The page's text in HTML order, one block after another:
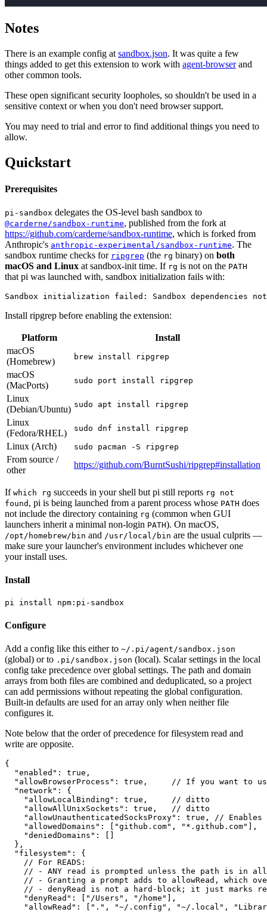
Notes
There is an example config at sandbox.json. It was quite a few
things added to get this extension to work with agent-browserand
other common tools.
These open significant security loopholes, so shouldn't be used in a
sensitive context or when you don't need browser support.
You may need to trial and error to find additional things you need to
allow.
Quickstart
Prerequisites
pi-sandbox delegates the OS-level bash sandbox to
@carderne/sandbox-runtime, published from the fork at
https://github.com/carderne/sandbox-runtime, which is forked from
Anthropic's anthropic-experimental/sandbox-runtime. The
sandbox runtime checks for ripgrep (the rg binary) on both
macOS and Linux at sandbox-init time. If rg is not on the PATH
that pi was launched with, sandbox initialization fails with:
Install ripgrep before enabling the extension:
Platform
Install
macOS
(Homebrew)
brew install ripgrep
macOS
(MacPorts)
sudo port install ripgrep
Linux
(Debian/Ubuntu) sudo apt install ripgrep
Linux
(Fedora/RHEL)
sudo dnf install ripgrep
Linux (Arch) sudo pacman -S ripgrep
From source /
other
https://github.com/BurntSushi/ripgrep#installation
If which rg succeeds in your shell but pi still reports rg not
found , pi is being launched from a parent process whose PATH does
not include the directory containing rg (common when GUI
launchers inherit a minimal non-login PATH). On macOS,
/opt/homebrew/bin and /usr/local/bin are the usual culprits —
make sure your launcher's environment includes whichever one
your install uses.
Install
Configure
Add a config like this either to ~/.pi/agent/sandbox.json
(global) or to .pi/sandbox.json (local). Scalar settings in the local
config take precedence over global settings. The path and domain
arrays from both files are combined and deduplicated, so a project
can add permissions without repeating the global configuration.
Built-in defaults are used for an array only when neither file
configures it.
Note below that the order of precedence for filesystem read and
write are opposite.
{
  "enabled": true,
"allowBrowserProcess": true,     // If you want to
  "network": {
    "allowLocalBinding": true,     // ditto
    "allowAllUnixSockets": true,   // ditto
"allowUnauthenticatedSocksProxy": true, // Enables
    "allowedDomains": ["github.com", "*.github.com"],
    "deniedDomains": []
  },
  "filesystem": {
    // For READS:
// - ANY read is prompted unless the path is in
// - Granting a prompt adds to allowRead, which
// - denyRead is not a hard-block; it just marks
    "denyRead": ["/Users", "/home"],
"allowRead": [".", "~/.config", "~/.local",